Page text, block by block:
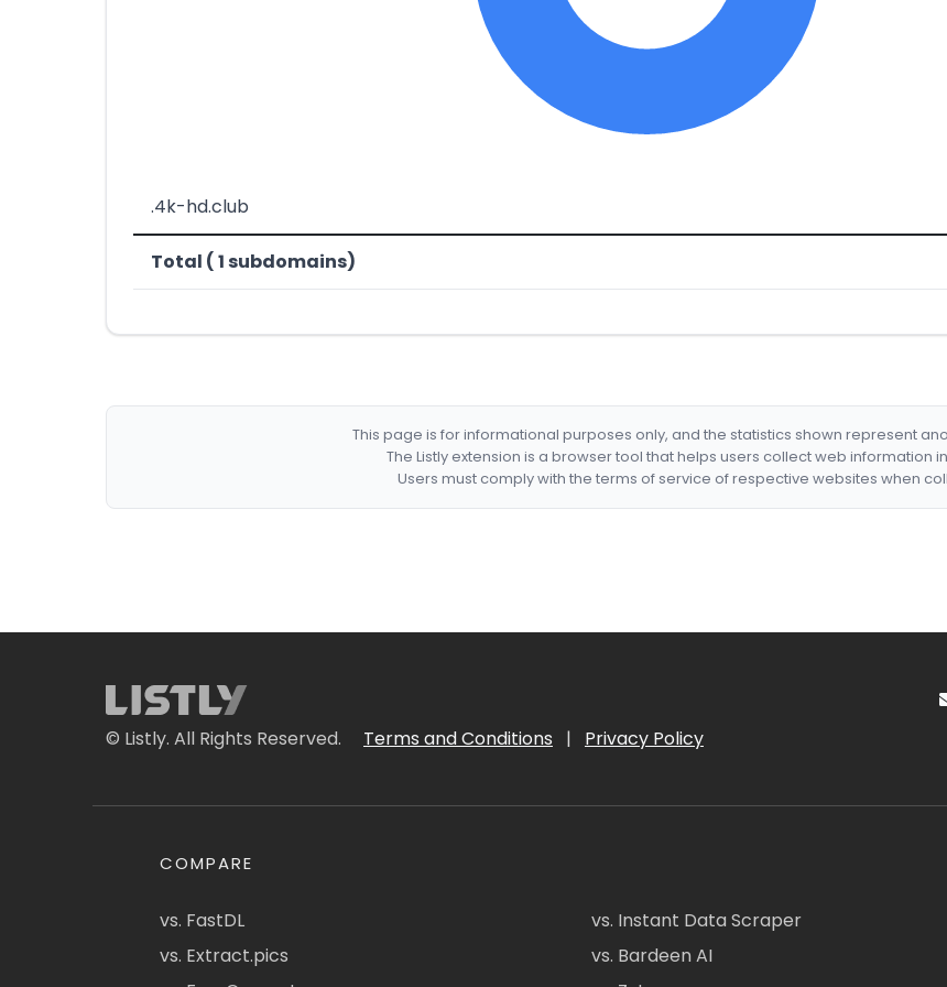
.4k-hd.club
Total ( 1 subdomains)
This page is for informational purposes only, and the statistics shown represent
The Listly extension is a browser tool that helps users collect web information
Users must comply with the terms of service of respective websites when
© Listly. All Rights Reserved. Terms and Conditions | Privacy Policy
COMPARE
vs. FastDL
vs. Extract.pics
vs. Instant Data Scraper
vs. Bardeen AI